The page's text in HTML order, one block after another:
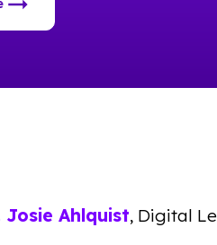
Josie Ahlquist, Digital